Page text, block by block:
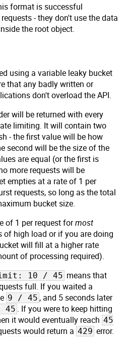
format is successful
- they don't use the data
the root object.
using a variable leaky bucket
that any badly written or
don't overload the API.
will be returned with every
limiting. It will contain two
- the first value will be how
second will be the size of the
are equal (or the first is
more requests will be
empties at a rate of 1 per
requests, so long as the total
bucket size.
of 1 per request formost
of high load or if you are doing
will fill at a higher rate
of processing required).
10 / 45 means that
full. If you waited a
9 / 45 , and 5 seconds later
45 . If you were to keep hitting
it would eventually reach 45
would return a 429 error.